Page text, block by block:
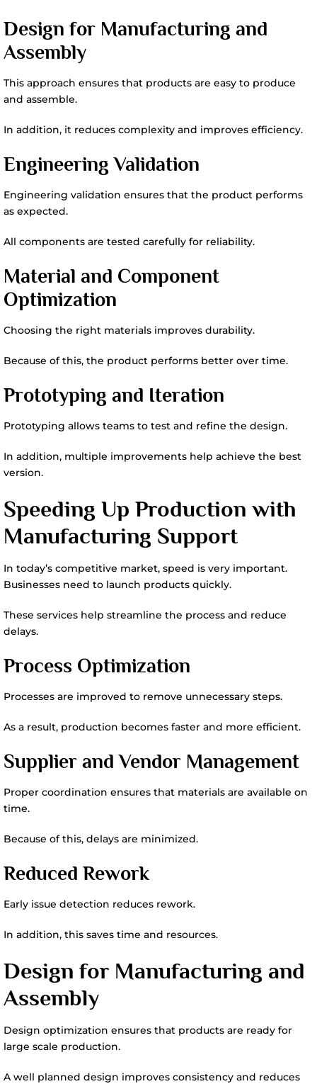
Design for Manufacturing and
Assembly
This approach ensures that products are easy to produce
and assemble.
In addition, it reduces complexity and improves efficiency.
Engineering Validation
Engineering validation ensures that the product performs
as expected.
All components are tested carefully for reliability.
Material and Component
Optimization
Choosing the right materials improves durability.
Because of this, the product performs better over time.
Prototyping and Iteration
Prototyping allows teams to test and refine the design.
In addition, multiple improvements help achieve the best
version.
Speeding Up Production with
Manufacturing Support
In today’s competitive market, speed is very important.
Businesses need to launch products quickly.
These services help streamline the process and reduce
delays.
Process Optimization
Processes are improved to remove unnecessary steps.
As a result, production becomes faster and more efficient.
Supplier and Vendor Management
Proper coordination ensures that materials are available on
time.
Because of this, delays are minimized.
Reduced Rework
Early issue detection reduces rework.
In addition, this saves time and resources.
Design for Manufacturing and
Assembly
Design optimization ensures that products are ready for
large scale production.
A well planned design improves consistency and reduces